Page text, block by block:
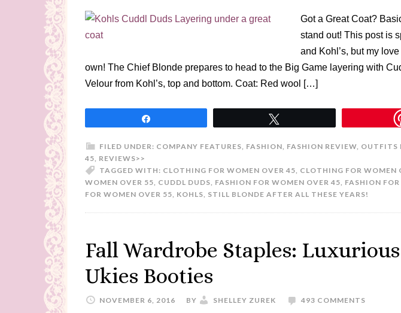
Got a Great Coat?
stand out! This post is
and Kohl’s, but my
own! The Chief Blonde prepares to head to the Big Game layering with
Velour from Kohl’s, top and bottom. Coat: Red wool […]
FILED UNDER: COMPANY FEATURES, FASHION, FASHION REVIEW, OUTFITS
45, REVIEWS>>
TAGGED WITH: CLOTHING FOR WOMEN OVER 45, CLOTHING FOR WOMEN
WOMEN OVER 55, CUDDL DUDS, FASHION FOR WOMEN OVER 45, FASHION
FOR WOMEN OVER 55, KOHLS, STILL BLONDE AFTER ALL THESE YEARS!
Fall Wardrobe Staples:
Ukies Booties
NOVEMBER 6, 2016 BY SHELLEY ZUREK 493 COMMENTS